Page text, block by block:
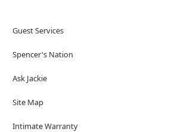
Guest Services
Spencer's Nation
Ask Jackie
Site Map
Intimate Warranty